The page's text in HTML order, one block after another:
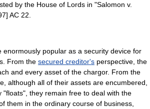
by the House of Lords in "Salomon v.
AC 22.
enormously popular as a security device for
From the secured creditor's perspective, the
and every asset of the chargor. From the
although all of their assets are encumbered,
"floats", they remain free to deal with the
them in the ordinary course of business